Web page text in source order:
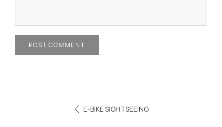
POST COMMENT
E-BIKE SIGHTSEEING